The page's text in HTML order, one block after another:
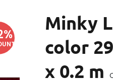
%
Minky
color
x 0.2 m